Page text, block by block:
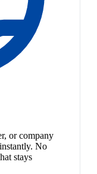
or company
No
stays